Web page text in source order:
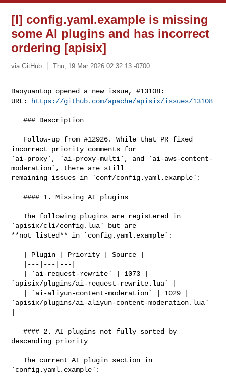
[I] config.yaml.example is missing
some AI plugins and has incorrect
ordering [apisix]
via GitHub Thu, 19 Mar 2026 02:32:13 -0700
Baoyuantop opened a new issue, #13108:
URL:
https://github.com/apache/apisix/issues/13108
   ### Description
incorrect priority comments for
`ai-proxy`, `ai-proxy-multi`, and `ai-aws-content-
moderation`, there are still
remaining issues in `conf/config.yaml.example`:
   #### 1. Missing AI plugins
   The following plugins are registered in
`apisix/cli/config.lua` but are
**not listed** in `config.yaml.example`:
`apisix/plugins/ai-request-rewrite.lua` |
`apisix/plugins/ai-aliyun-content-moderation.lua`
   #### 2. AI plugins not fully sorted by
descending priority
   The current AI plugin section in
`config.yaml.example`: